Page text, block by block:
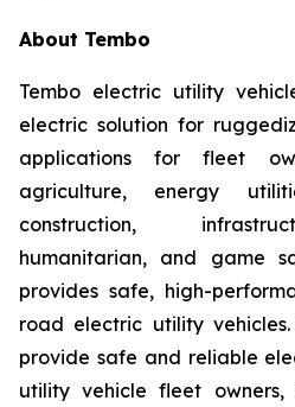
About Tembo
Tembo electric utility
electric solution for
applications for fleet
agriculture, energy
construction,
humanitarian, and game
provides safe, high-
road electric utility
provide safe and reliable
utility vehicle fleet